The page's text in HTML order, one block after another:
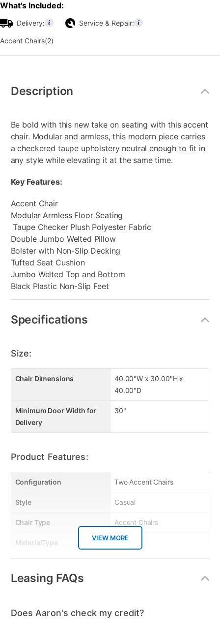
What's Included:
Delivery: Service & Repair:
Accent Chairs(2)
Information
Description
Be bold with this new take on seating with this accent
chair. Modular and armless, this modern piece carries
a checkered taupe upholstery neutral enough to fit in
any style while elevating it at the same time.
Key Features:
Accent Chair
Modular Armless Floor Seating
Taupe Checker Plush Polyester Fabric
Double Jumbo Welted Pillow
Bolster with Non-Slip Decking
Tufted Seat Cushion
Jumbo Welted Top and Bottom
Black Plastic Non-Slip Feet
Specifications
VIEW MORE
Size:
Chair Dimensions
40.00"W x 30.00"H x
40.00"D
Minimum Door Width for
Delivery
30"
Product Features:
Configuration Two Accent Chairs
Style Casual
Chair Type Accent Chairs
MaterialType Fabric
Color
Leasing FAQs
Does Aaron's check my credit?